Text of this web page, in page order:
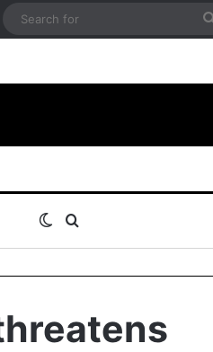
Switch skin